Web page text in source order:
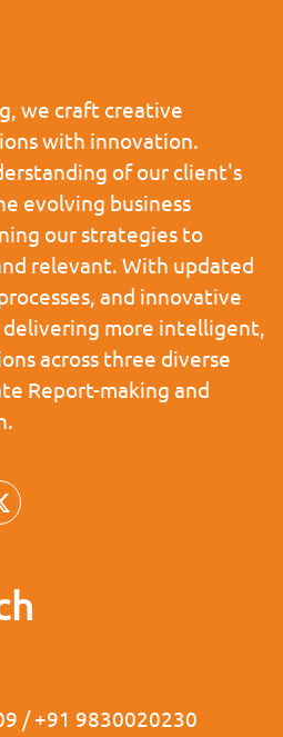
we craft creative
with innovation.
of our client's
evolving business
our strategies to
relevant. With updated
and innovative
delivering more intelligent,
across three diverse
Report-making and
/ +91 9830020230